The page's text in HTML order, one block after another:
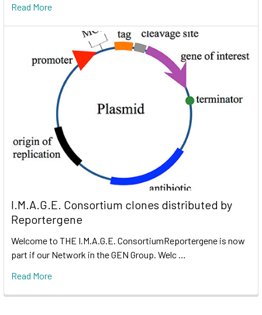
Read More
I.M.A.G.E. Consortium clones distributed by
Reportergene
Welcome to THE I.M.A.G.E. ConsortiumReportergene is now
part if our Network in the GEN Group. Welc …
Read More